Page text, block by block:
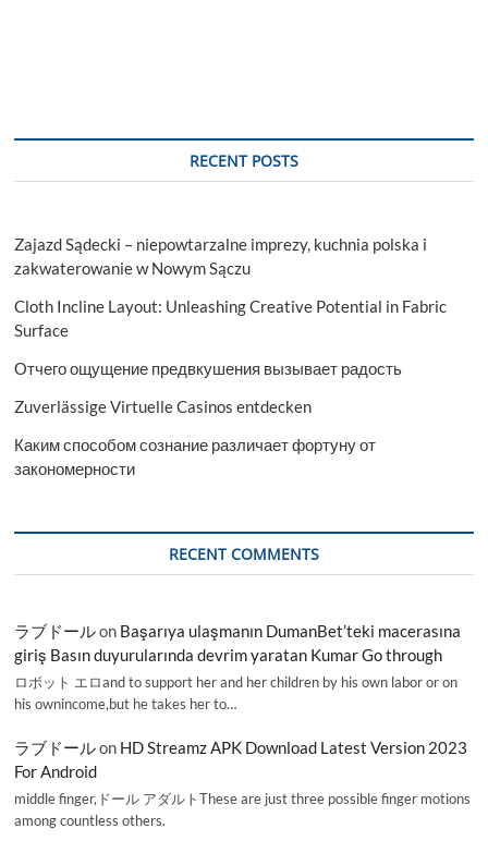
RECENT POSTS
Zajazd Sądecki – niepowtarzalne imprezy, kuchnia polska i
zakwaterowanie w Nowym Sączu
Cloth Incline Layout: Unleashing Creative Potential in Fabric
Surface
Отчего ощущение предвкушения вызывает радость
Zuverlässige Virtuelle Casinos entdecken
Каким способом сознание различает фортуну от
закономерности
RECENT COMMENTS
ラブドールon Başarıya ulaşmanın DumanBet’teki macerasına
giriş Basın duyurularında devrim yaratan Kumar Go through
ロボット エロand to support her and her children by his own labor or on
his ownincome,but he takes her to…
ラブドールon HD Streamz APK Download Latest Version 2023
For Android
middle finger,ドール アダルトThese are just three possible finger motions
among countless others.